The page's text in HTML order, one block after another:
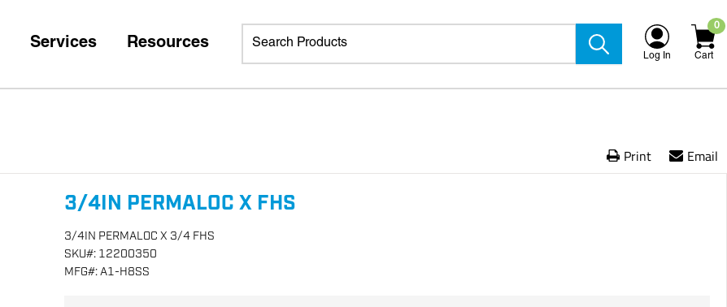
Services Resources
Log In
0
Cart
Print Email
3/4IN PERMALOC X FHS
3/4IN PERMALOC X 3/4 FHS
SKU#: 12200350
MFG#:A1-H8SS